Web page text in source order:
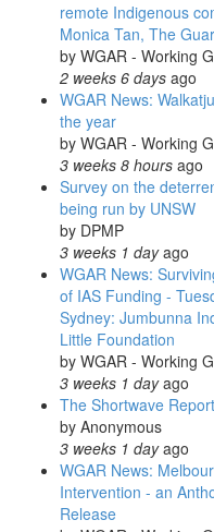
remote Indigenous
Monica Tan, The
by WGAR - Working
2 weeks 6 days ago
WGAR News:
the year
by WGAR - Working
3 weeks 8 hours ago
Survey on the
being run by UNSW
by DPMP
3 weeks 1 dayago
WGAR News:
of IAS Funding -
Sydney: Jumbunna
Little Foundation
by WGAR - Working
3 weeks 1 dayago
The Shortwave
by Anonymous
3 weeks 1 dayago
WGAR News:
Intervention - an
Release